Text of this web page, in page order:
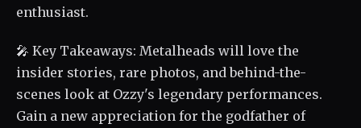
enthusiast.
🎤 Key Takeaways: Metalheads will love the
insider stories, rare photos, and behind-the-
scenes look at Ozzy's legendary performances.
Gain a new appreciation for the godfather of